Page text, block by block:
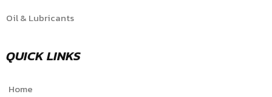
Oil & Lubricants
QUICK LINKS
Home